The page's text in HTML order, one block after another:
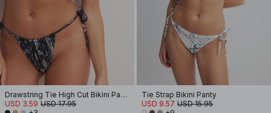
Drawstring Tie High Cut Bikini Panty
USD 3.59 USD 17.95
Tie Strap Bikini Panty
USD 9.57 USD 15.95